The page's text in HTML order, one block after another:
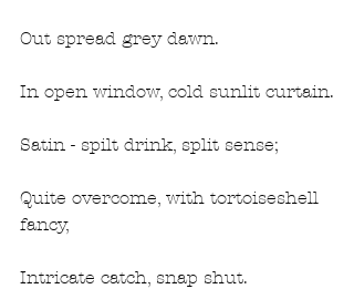
Out spread grey dawn.
In open window, cold sunlit curtain.
Satin - spilt drink, split sense;
Quite overcome, with tortoiseshell
fancy,
Intricate catch, snap shut.